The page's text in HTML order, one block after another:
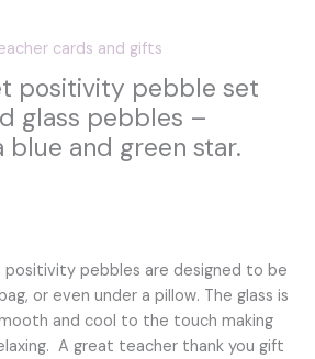
cards and gifts
positivity pebble set
glass pebbles –
blue and green star.
positivity pebbles are designed to be
or even under a pillow. The glass is
and cool to the touch making
A great teacher thank you gift